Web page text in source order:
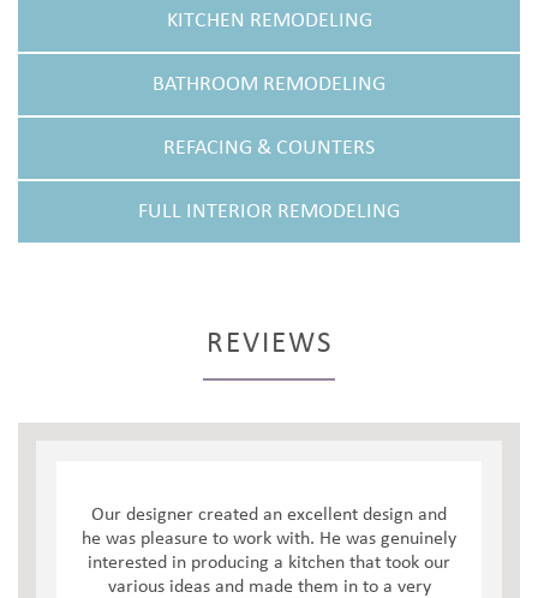
KITCHEN REMODELING
BATHROOM REMODELING
REFACING & COUNTERS
FULL INTERIOR REMODELING
REVIEWS
Our designer created an excellent design and
he was pleasure to work with. He was genuinely
interested in producing a kitchen that took our
various ideas and made them in to a very